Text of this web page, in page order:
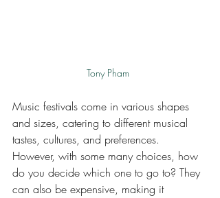
Tony Pham
Music festivals come in various shapes
and sizes, catering to different musical
tastes, cultures, and preferences.
However, with some many choices, how
do you decide which one to go to? They
can also be expensive, making it